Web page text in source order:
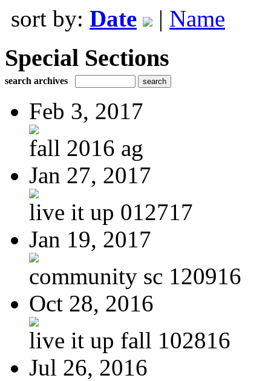
sort by: Date | Name
Special Sections
search archives
Feb 3, 2017
fall 2016 ag
Jan 27, 2017
live it up 012717
Jan 19, 2017
community sc 120916
Oct 28, 2016
live it up fall 102816
Jul 26, 2016